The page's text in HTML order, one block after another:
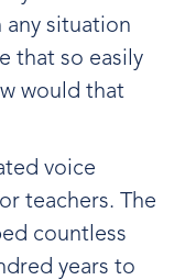
any situation
that so easily
would that
voice
teachers. The
countless
years to